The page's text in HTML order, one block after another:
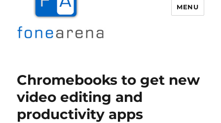
MENU
Chromebooks to get new
video editing and
productivity apps